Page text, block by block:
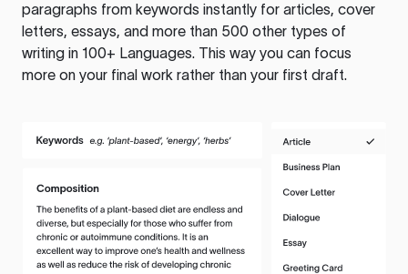
paragraphs from keywords instantly for articles, cover
letters, essays, and more than 500 other types of
writing in 100+ Languages. This way you can focus
more on your final work rather than your first draft.